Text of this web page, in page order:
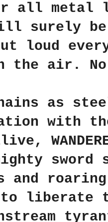
all metal
surely
loud
air. No
as
with
and
liberate